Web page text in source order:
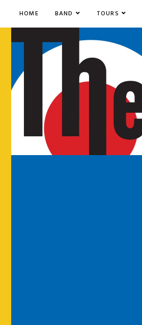
HOME BAND TOURS